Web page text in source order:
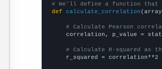
# We'll define a function that
def
calculate_correlation
# Calculate Pearson
correlation, p_value =
# Calculate R-squared as
    r_squared = correlation**2